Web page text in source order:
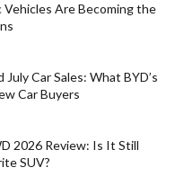
Are Becoming the
July Car Sales: What BYD’s
Car Buyers
2026 Review: Is It Still
SUV?